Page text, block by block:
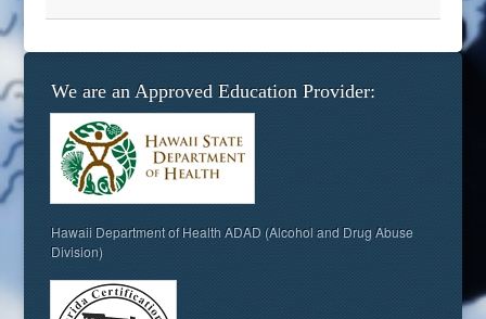
We are an Approved Education Provider:
Hawaii Department of Health ADAD (Alcohol and Drug Abuse
Division)